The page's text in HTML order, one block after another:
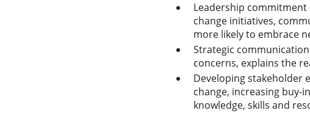
Leadership
change initiatives,
more likely to embrace
Strategic
concerns, explains the
Developing stakeholder
change, increasing buy-
knowledge, skills and